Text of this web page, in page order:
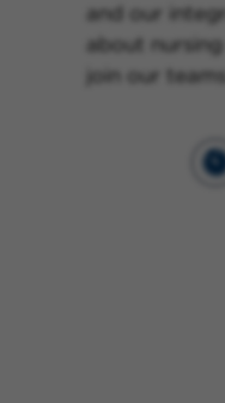
and our
about
join our